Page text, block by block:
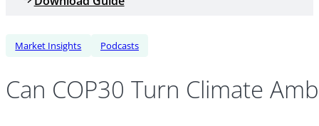
Market Insights Podcasts
Can COP30 Turn Climate